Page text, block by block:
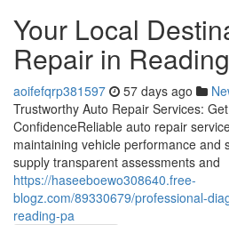
Your Local
Repair in
aoifefqrp381597 57 days ago
Trustworthy Auto Repair Services:
ConfidenceReliable auto repair
maintaining vehicle performance and
supply transparent assessments and
https://haseeboewo308640.free-
blogz.com/89330679/professional-
reading-pa